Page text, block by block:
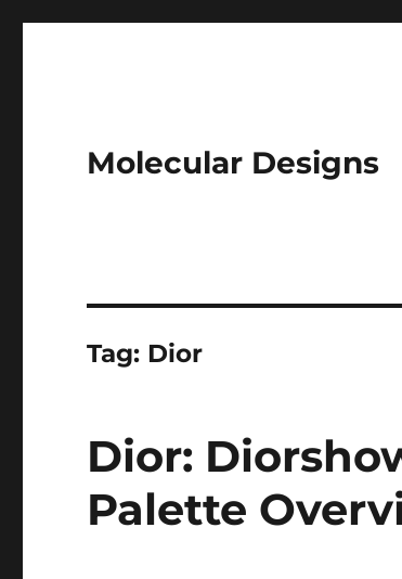
Molecular Designs
Tag: Dior
Dior:
Palette